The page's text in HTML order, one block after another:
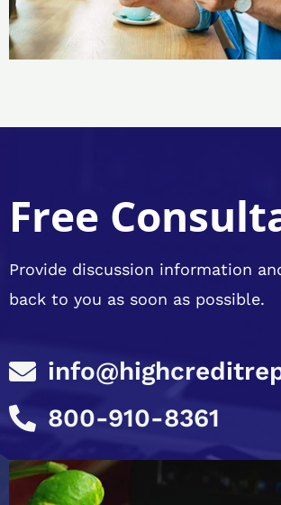
Free
Provide discussion information
back to you as soon as possible.
800-910-8361